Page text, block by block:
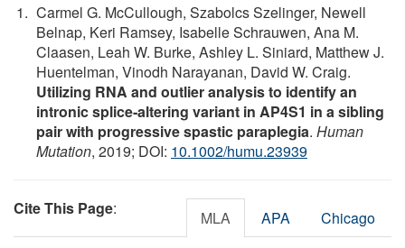
Carmel G. McCullough, Szabolcs Szelinger, Newell
Belnap, Keri Ramsey, Isabelle Schrauwen, Ana M.
Claasen, Leah W. Burke, Ashley L. Siniard, Matthew J.
Huentelman, Vinodh Narayanan, David W. Craig.
Utilizing RNA and outlier analysis to identify an
intronic splice‐altering variant in AP4S1 in a sibling
pair with progressive spastic paraplegia. Human
Mutation, 2019; DOI: 10.1002/humu.23939
Cite This Page: MLA APA Chicago